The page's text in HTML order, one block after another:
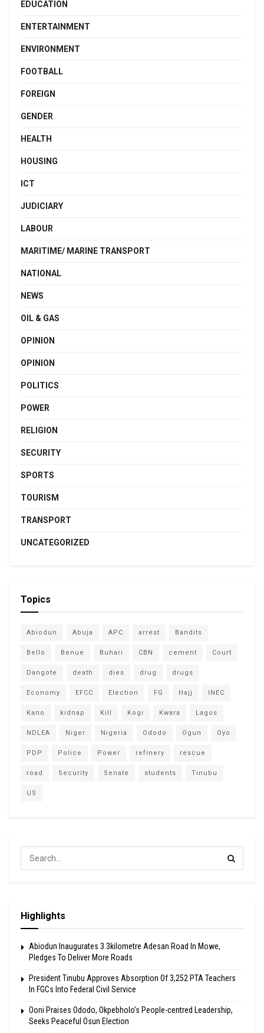
EDUCATION
ENTERTAINMENT
ENVIRONMENT
FOOTBALL
FOREIGN
GENDER
HEALTH
HOUSING
ICT
JUDICIARY
LABOUR
MARITIME/ MARINE TRANSPORT
NATIONAL
NEWS
OIL & GAS
OPINION
OPINION
POLITICS
POWER
RELIGION
SECURITY
SPORTS
TOURISM
TRANSPORT
UNCATEGORIZED
Topics
Abiodun Abuja APC arrest Bandits
Bello Benue Buhari CBN cement Court
Dangote death dies drug drugs
Economy EFCC Election FG Hajj INEC
Kano kidnap Kill Kogi Kwara Lagos
NDLEA Niger Nigeria Ododo Ogun Oyo
PDP Police Power refinery rescue
road Security Senate students Tinubu
US
Highlights
Abiodun Inaugurates 3.3kilometre Adesan Road In Mowe,
Pledges To Deliver More Roads
President Tinubu Approves Absorption Of 3,252 PTA Teachers
In FGCs Into Federal Civil Service
Ooni Praises Ododo, Okpebholo’s People-centred Leadership,
Seeks Peaceful Osun Election